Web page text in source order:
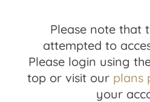
Please note that
attempted to
Please login using
top or visit our plans
your